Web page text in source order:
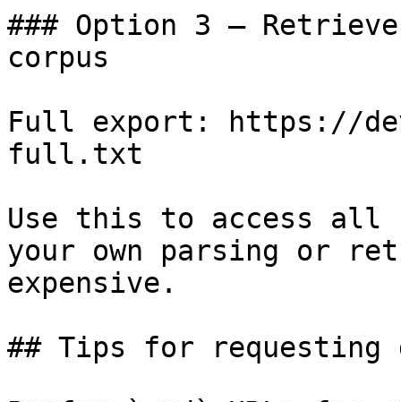
### Option 3 —
corpus
Full export: https://
full.txt
Use this to access all
your own parsing or
expensive.
## Tips for requesting